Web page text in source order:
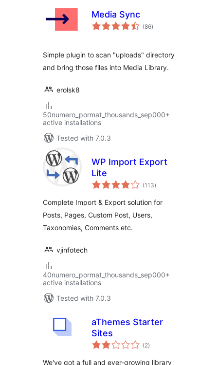
Media Sync
(86total
ratings
)
Simple plugin to scan "uploads" directory
and bring those files into Media Library.
erolsk8
50numero_pormat_thousands_sep000+
active installations
Tested with 7.0.3
WP Import Export
Lite
(113total
ratings
)
Complete Import & Export solution for
Posts, Pages, Custom Post, Users,
Taxonomies, Comments etc.
vjinfotech
40numero_pormat_thousands_sep000+
active installations
Tested with 7.0.3
aThemes Starter
Sites
(2total
ratings
)
We've got a full and ever-growing library